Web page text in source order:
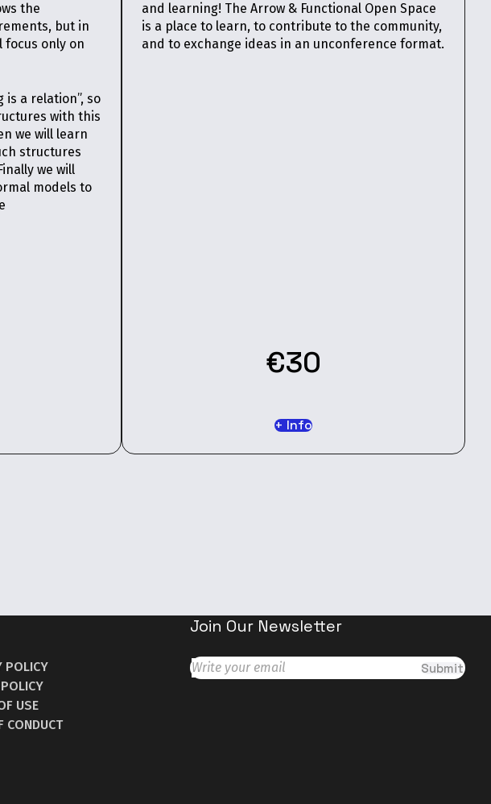
the
but in
only on
is a relation”, so
with this
we will learn
structures
we will
models to
and learning! The Arrow & Functional Open Space
is a place to learn, to contribute to the community,
and to exchange ideas in an unconference format.
€30
+ Info
POLICY
USE
CONDUCT
Join Our Newsletter
Submit